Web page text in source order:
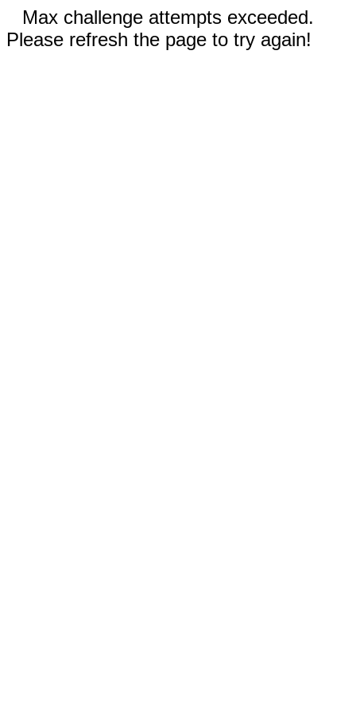
Max challenge attempts exceeded.
Please refresh the page to try again!